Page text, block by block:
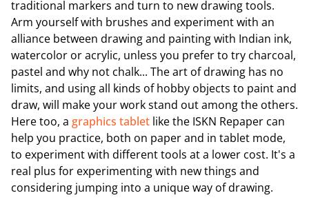
traditional markers and turn to new drawing tools.
Arm yourself with brushes and experiment with an
alliance between drawing and painting with Indian ink,
watercolor or acrylic, unless you prefer to try charcoal,
pastel and why not chalk... The art of drawing has no
limits, and using all kinds of hobby objects to paint and
draw, will make your work stand out among the others.
Here too, a graphics tablet like the ISKN Repaper can
help you practice, both on paper and in tablet mode,
to experiment with different tools at a lower cost. It's a
real plus for experimenting with new things and
considering jumping into a unique way of drawing.